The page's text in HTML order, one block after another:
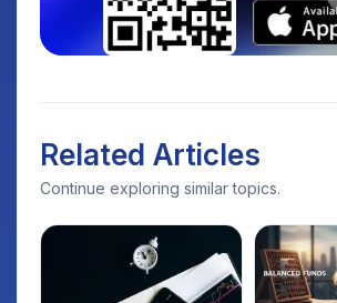
Related Articles
Continue exploring similar topics.